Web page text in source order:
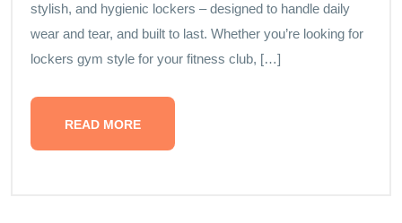
stylish, and hygienic lockers – designed to handle daily
wear and tear, and built to last. Whether you’re looking for
lockers gym style for your fitness club, […]
READ MORE